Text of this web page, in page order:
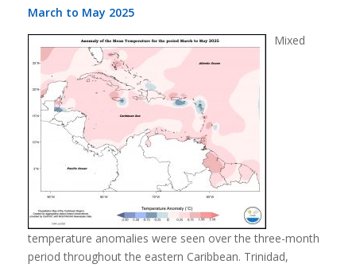
March to May 2025
Mixed
temperature anomalies were seen over the three-month
period throughout the eastern Caribbean. Trinidad,